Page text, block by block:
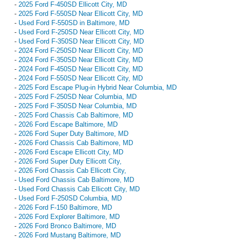
- 2025 Ford F-450SD Ellicott City, MD
- 2025 Ford F-550SD Near Ellicott City, MD
- Used Ford F-550SD in Baltimore, MD
- Used Ford F-250SD Near Ellicott City, MD
- Used Ford F-350SD Near Ellicott City, MD
- 2024 Ford F-250SD Near Ellicott City, MD
- 2024 Ford F-350SD Near Ellicott City, MD
- 2024 Ford F-450SD Near Ellicott City, MD
- 2024 Ford F-550SD Near Ellicott City, MD
- 2025 Ford Escape Plug-in Hybrid Near Columbia, MD
- 2025 Ford F-250SD Near Columbia, MD
- 2025 Ford F-350SD Near Columbia, MD
- 2025 Ford Chassis Cab Baltimore, MD
- 2026 Ford Escape Baltimore, MD
- 2026 Ford Super Duty Baltimore, MD
- 2026 Ford Chassis Cab Baltimore, MD
- 2026 Ford Escape Ellicott City, MD
- 2026 Ford Super Duty Ellicott City,
- 2026 Ford Chassis Cab Ellicott City,
- Used Ford Chassis Cab Baltimore, MD
- Used Ford Chassis Cab Ellicott City, MD
- Used Ford F-250SD Columbia, MD
- 2026 Ford F-150 Baltimore, MD
- 2026 Ford Explorer Baltimore, MD
- 2026 Ford Bronco Baltimore, MD
- 2026 Ford Mustang Baltimore, MD